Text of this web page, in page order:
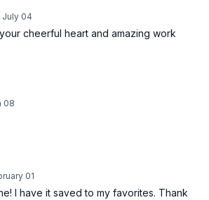
July 04
cheerful heart and amazing work
08
01
I have it saved to my favorites. Thank